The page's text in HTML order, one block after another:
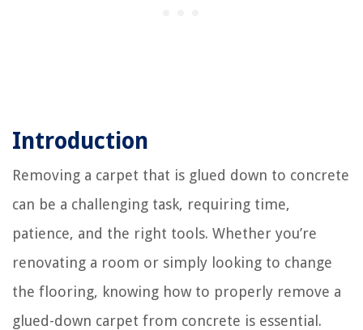
Introduction
Removing a carpet that is glued down to concrete
can be a challenging task, requiring time,
patience, and the right tools. Whether you’re
renovating a room or simply looking to change
the flooring, knowing how to properly remove a
glued-down carpet from concrete is essential.